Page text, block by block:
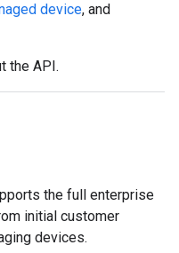
device, and
the API.
the full enterprise
initial customer
devices.